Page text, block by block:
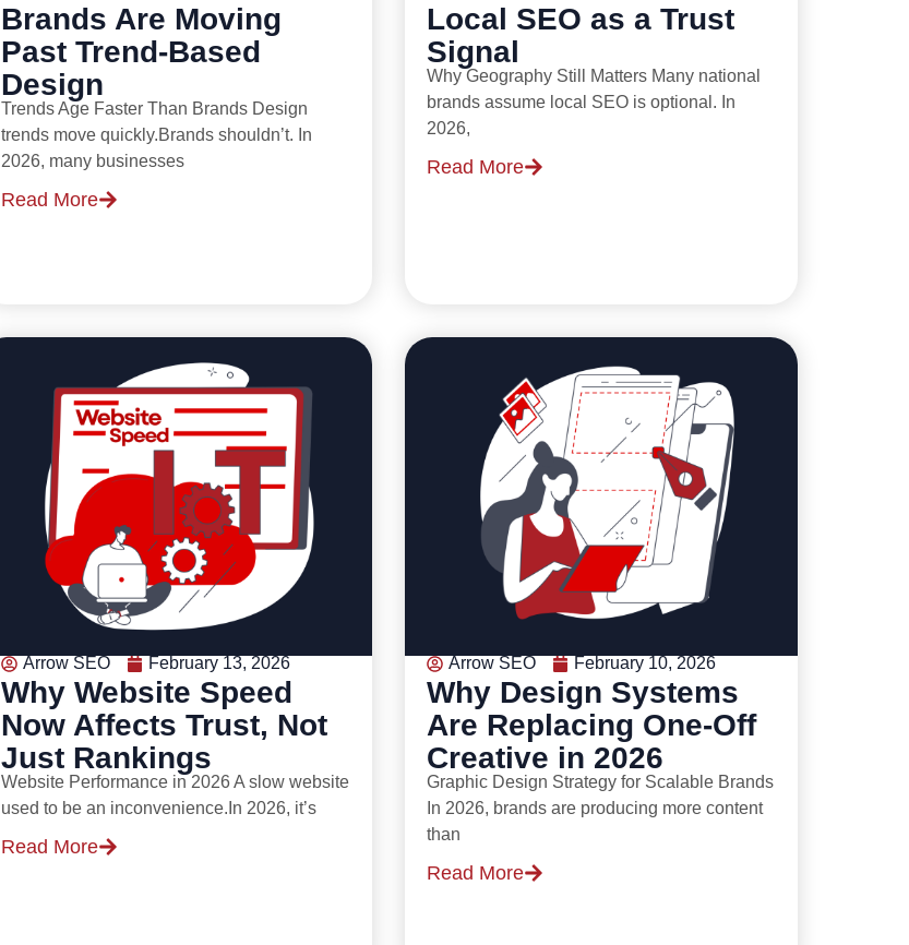
Brands Are Moving
Past Trend-Based
Design
Trends Age Faster Than Brands Design
trends move quickly.Brands shouldn’t. In
2026, many businesses
Read More
Local SEO as a Trust
Signal
Why Geography Still Matters Many national
brands assume local SEO is optional. In
2026,
Read More
Arrow SEO February 13, 2026
Why Website Speed
Now Affects Trust, Not
Just Rankings
Website Performance in 2026 A slow website
used to be an inconvenience.In 2026, it’s
Read More
Arrow SEO February 10, 2026
Why Design Systems
Are Replacing One-Off
Creative in 2026
Graphic Design Strategy for Scalable Brands
In 2026, brands are producing more content
than
Read More